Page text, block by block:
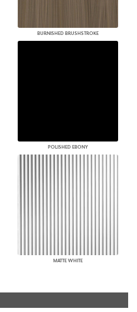
BURNISHED BRUSHSTROKE
POLISHED EBONY
MATTE WHITE